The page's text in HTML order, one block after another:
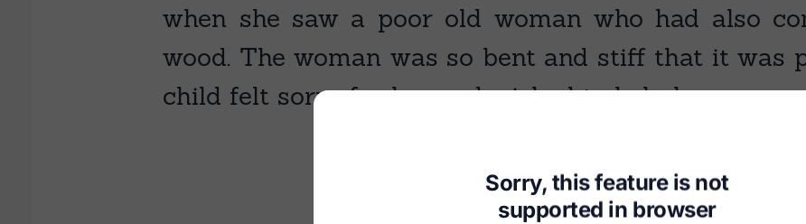
when she saw a poor old woman who had also
wood. The woman was so bent and stiff that it was
child felt sorry for her and wished to help her.
Sorry, this feature is not
supported in browser